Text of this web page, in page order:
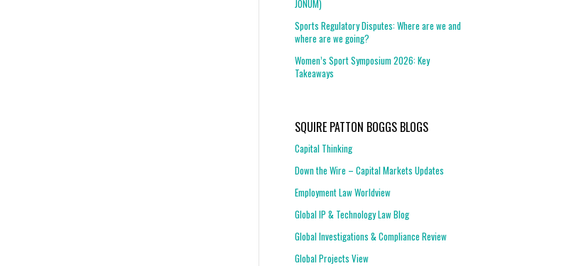
JONUM)
Sports Regulatory Disputes: Where are we and
where are we going?
Women’s Sport Symposium 2026: Key
Takeaways
SQUIRE PATTON BOGGS BLOGS
Capital Thinking
Down the Wire – Capital Markets Updates
Employment Law Worldview
Global IP & Technology Law Blog
Global Investigations & Compliance Review
Global Projects View